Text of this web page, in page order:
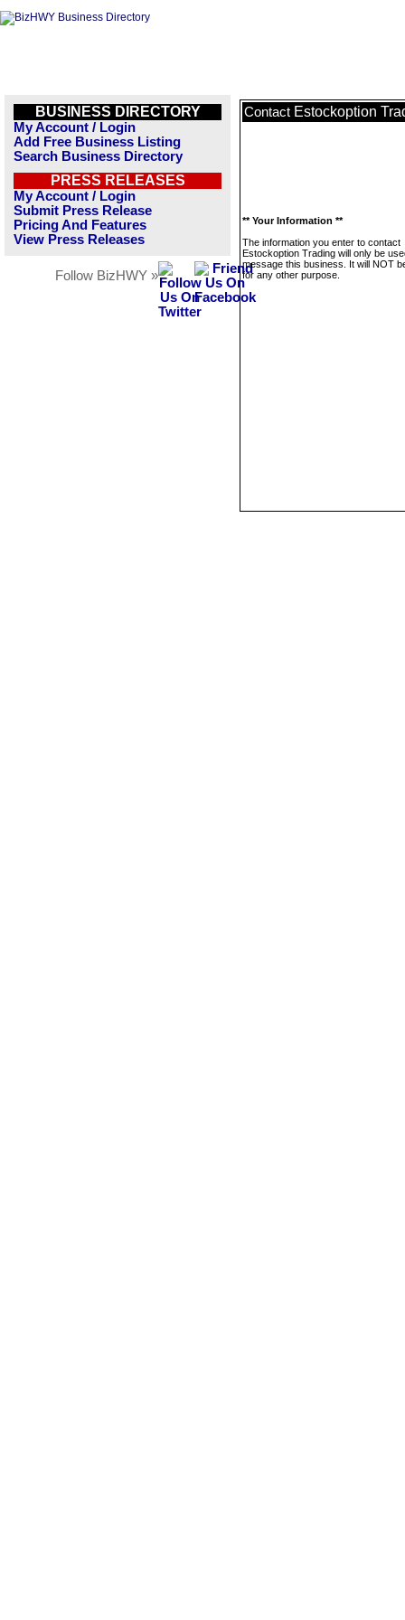
BUSINESS DIRECTORY
My Account / Login
Add Free Business Listing
Search Business Directory
PRESS RELEASES
My Account / Login
Submit Press Release
Pricing And Features
View Press Releases
Follow BizHWY »
Contact Estockoption
** Your Information **
The information you enter to contact
Estockoption Trading will only be
message this business. It will NOT
for any other purpose.